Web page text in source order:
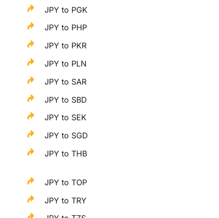
JPY to PGK
JPY to PHP
JPY to PKR
JPY to PLN
JPY to SAR
JPY to SBD
JPY to SEK
JPY to SGD
JPY to THB
JPY to TOP
JPY to TRY